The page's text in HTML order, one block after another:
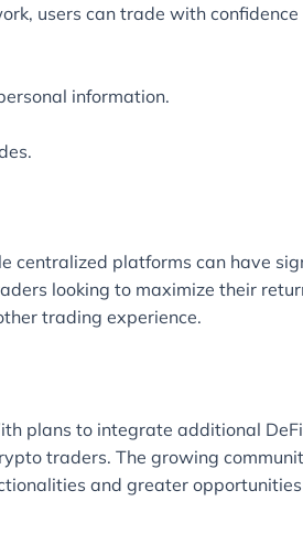
users can trade with confidence
information.
centralized platforms can have
looking to maximize their
trading experience.
plans to integrate additional
traders. The growing
and greater